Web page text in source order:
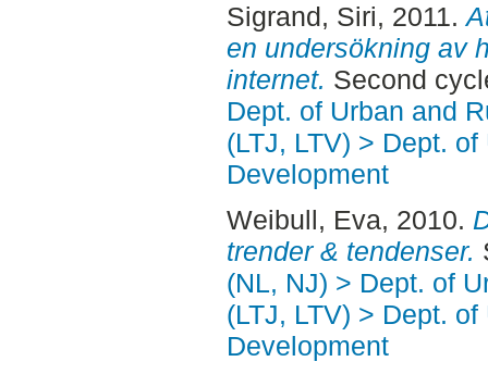
Sigrand, Siri, 2011.
en undersökning av
internet. Second
Dept. of Urban and
(LTJ, LTV) > Dept.
Development
Weibull, Eva, 2010.
trender & tendenser.
(NL, NJ) > Dept. of
(LTJ, LTV) > Dept.
Development